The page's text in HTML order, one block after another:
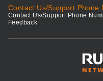
Contact Us/Support Phone
Contact Us/Support Phone
Feedback